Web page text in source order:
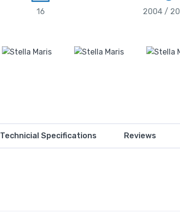
16 2004 /
Technicial Specifications Reviews